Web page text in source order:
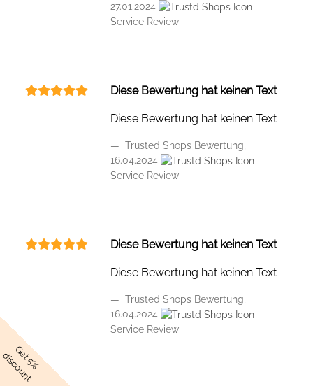
27.01.2024
Service Review
Diese Bewertung hat keinen Text
Diese Bewertung hat keinen Text
Trusted Shops Bewertung,
16.04.2024
Service Review
Diese Bewertung hat keinen Text
Diese Bewertung hat keinen Text
Trusted Shops Bewertung,
16.04.2024
Service Review
Get 5%
discount